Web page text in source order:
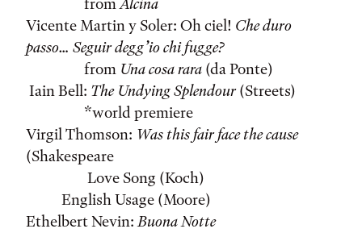
Vicente Martin y Soler: Oh ciel! Che duro
passo… Seguir degg’io chi fugge?
from Una cosa rara (da Ponte)
Iain Bell: The Undying Splendour(Streets)
*world premiere
Virgil Thomson: Was this fair face the cause
(Shakespeare
Love Song (Koch)
English Usage (Moore)
Ethelbert Nevin:Buona Notte